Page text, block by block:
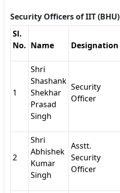
Security Officers of IIT (BHU)
Sl.
No. Name Designation
1
Shri
Shashank
Shekhar
Prasad
Singh
Security
Officer
2
Shri
Abhishek
Kumar
Singh
Asstt.
Security
Officer